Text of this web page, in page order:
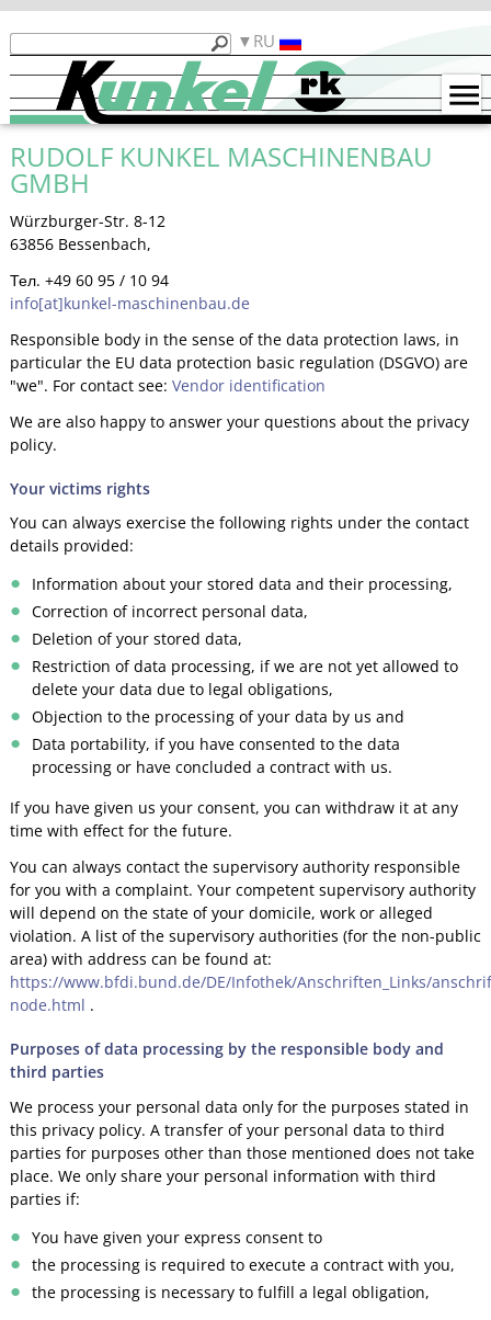
RU
Кункель
Машины
гибки
Контакты
Функциональность
RUDOLF KUNKEL MASCHINENBAU
GMBH
Würzburger-Str. 8-12
63856 Bessenbach,
Тел. +49 60 95 / 10 94
info[at]kunkel-maschinenbau.de
Responsible body in the sense of the data protection laws, in
particular the EU data protection basic regulation (DSGVO) are
"we". For contact see: Vendor identification
We are also happy to answer your questions about the privacy
policy.
Your victims rights
You can always exercise the following rights under the contact
details provided:
Information about your stored data and their processing,
Correction of incorrect personal data,
Deletion of your stored data,
Restriction of data processing, if we are not yet allowed to
delete your data due to legal obligations,
Objection to the processing of your data by us and
Data portability, if you have consented to the data
processing or have concluded a contract with us.
If you have given us your consent, you can withdraw it at any
time with effect for the future.
You can always contact the supervisory authority responsible
for you with a complaint. Your competent supervisory authority
will depend on the state of your domicile, work or alleged
violation. A list of the supervisory authorities (for the non-public
area) with address can be found at:
https://www.bfdi.bund.de/DE/Infothek/Anschriften_Links/
node.html .
Purposes of data processing by the responsible body and
third parties
We process your personal data only for the purposes stated in
this privacy policy. A transfer of your personal data to third
parties for purposes other than those mentioned does not take
place. We only share your personal information with third
parties if:
You have given your express consent to
the processing is required to execute a contract with you,
the processing is necessary to fulfill a legal obligation,